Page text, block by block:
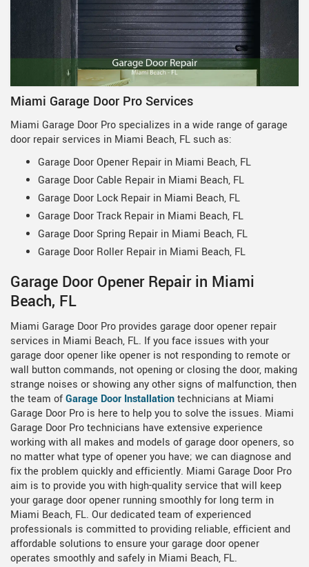
Miami Garage Door Pro Services
Miami Garage Door Pro specializes in a wide range of garage
door repair services in Miami Beach, FL such as:
Garage Door Opener Repair in Miami Beach, FL
Garage Door Cable Repair in Miami Beach, FL
Garage Door Lock Repair in Miami Beach, FL
Garage Door Track Repair in Miami Beach, FL
Garage Door Spring Repair in Miami Beach, FL
Garage Door Roller Repair in Miami Beach, FL
Garage Door Opener Repair in Miami
Beach, FL
Miami Garage Door Pro provides garage door opener repair
services in Miami Beach, FL. If you face issues with your
garage door opener like opener is not responding to remote or
wall button commands, not opening or closing the door, making
strange noises or showing any other signs of malfunction, then
the team ofGarage Door Installationtechnicians at Miami
Garage Door Pro is here to help you to solve the issues. Miami
Garage Door Pro technicians have extensive experience
working with all makes and models of garage door openers, so
no matter what type of opener you have; we can diagnose and
fix the problem quickly and efficiently. Miami Garage Door Pro
aim is to provide you with high-quality service that will keep
your garage door opener running smoothly for long term in
Miami Beach, FL. Our dedicated team of experienced
professionals is committed to providing reliable, efficient and
affordable solutions to ensure your garage door opener
operates smoothly and safely in Miami Beach, FL.